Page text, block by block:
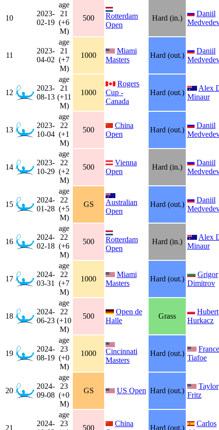
10
2023-
02-19
age
21
(+6
M)
500
Rotterdam
Open
Hard (in.)
Daniil
11
2023-
04-02
age
21
(+7
M)
1000
Miami
Masters
Hard (out.)
Daniil
12
2023-
08-13
age
21
(+11
M)
1000
Rogers
Cup -
Canada
Hard (out.)
Alex
Minaur
13
2023-
10-04
age
22
(+1
M)
500
China
Open
Hard (out.)
Daniil
14
2023-
10-29
age
22
(+2
M)
500
Vienna
Open
Hard (in.)
Daniil
15
2024-
01-28
age
22
(+5
M)
GS
Australian
Open
Hard (out.)
Daniil
16
2024-
02-18
age
22
(+6
M)
500
Rotterdam
Open
Hard (in.)
Alex
Minaur
17
2024-
03-31
age
22
(+7
M)
1000
Miami
Masters
Hard (out.)
Grigor
Dimitrov
18
2024-
06-23
age
22
(+10
M)
500
Open de
Halle
Grass
Hubert
Hurkacz
19
2024-
08-19
age
23
(+0
M)
1000
Cincinnati
Masters
Hard (out.)
Tiafoe
20
2024-
09-08
age
23
(+0
M)
GS US Open Hard (out.)
Taylor
Fritz
21
2024-
age
23
500
China
Hard (out.)
Carlos